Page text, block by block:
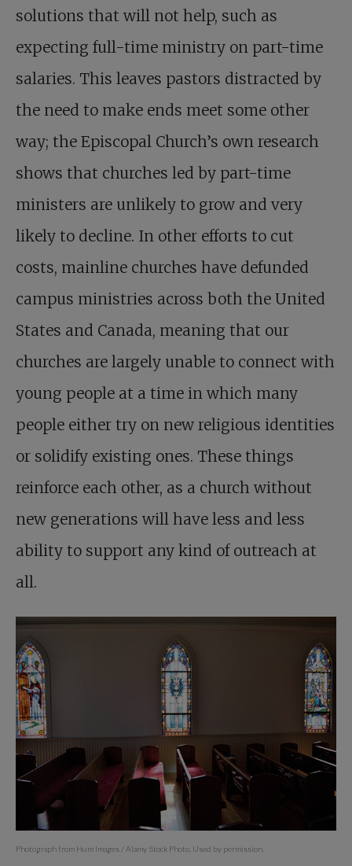
solutions that will not help, such as
expecting full-time ministry on part-time
salaries. This leaves pastors distracted by
the need to make ends meet some other
way; the Episcopal Church’s own research
shows that churches led by part-time
ministers are unlikely to grow and very
likely to decline. In other efforts to cut
costs, mainline churches have defunded
campus ministries across both the United
States and Canada, meaning that our
churches are largely unable to connect with
young people at a time in which many
people either try on new religious identities
or solidify existing ones. These things
reinforce each other, as a church without
new generations will have less and less
ability to support any kind of outreach at
all.
Photograph from Hum Images / Alamy Stock Photo. Used by permission.